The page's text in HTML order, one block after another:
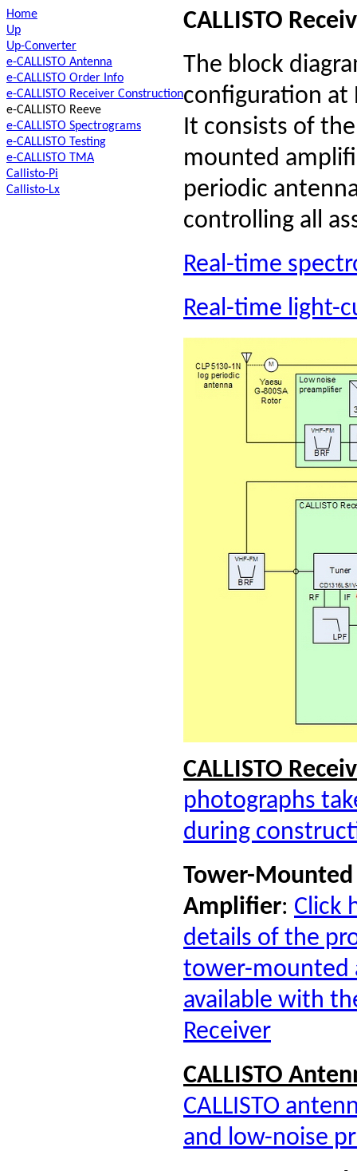
Home
Up
Up-Converter
e-CALLISTO Antenna
e-CALLISTO Order Info
e-CALLISTO Receiver Construction
e-CALLISTO Reeve
e-CALLISTO Spectrograms
e-CALLISTO Testing
e-CALLISTO TMA
Callisto-Pi
Callisto-Lx
CALLISTO
The block
configuration at
It consists of the
mounted
periodic
controlling all
Real-time
Real-time light-
CALLISTO R
photographs
during
Tower-
Amplifier: Click
details of the
tower-mounted
available with
Receiver
CALLISTO A
CALLISTO
and low-noise